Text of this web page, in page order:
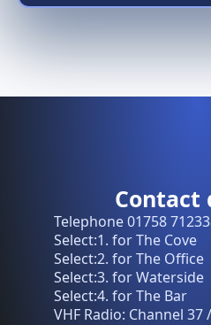
Contact
Telephone 01758
Select:1. for The Cove
Select:2. for The Office
Select:3. for Waterside
Select:4. for The Bar
VHF Radio: Channel 37